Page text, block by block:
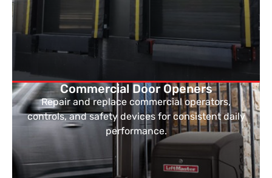
Commercial Door Openers
Repair and replace commercial operators,
controls, and safety devices for consistent daily
performance.